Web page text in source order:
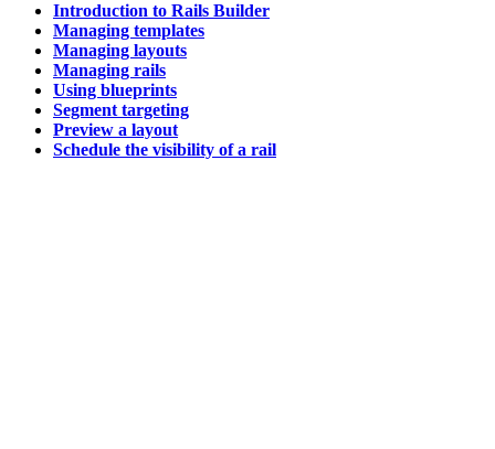
Introduction to Rails Builder
Managing templates
Managing layouts
Managing rails
Using blueprints
Segment targeting
Preview a layout
Schedule the visibility of a rail